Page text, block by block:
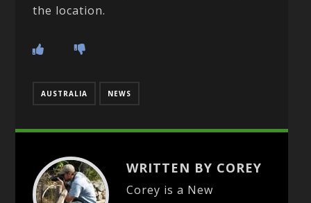
the location.
AUSTRALIA NEWS
WRITTEN BY COREY
Corey is a New